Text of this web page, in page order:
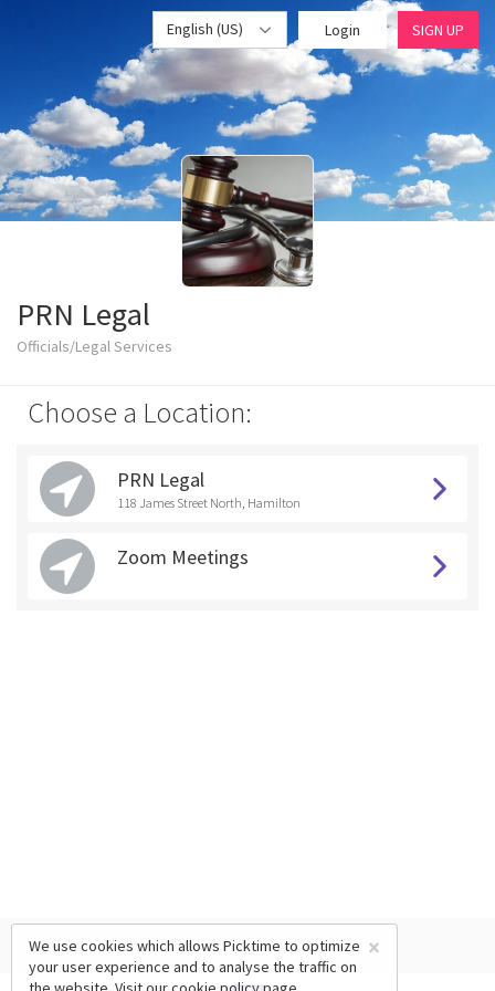
English (US) Login SIGN UP
PRN Legal
Officials/Legal Services
Choose a Location:
PRN Legal
118 James Street North, Hamilton
Zoom Meetings
×
We use cookies which allows Picktime to optimize
your user experience and to analyse the traffic on